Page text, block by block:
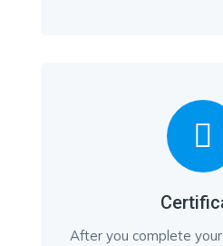
After you complete